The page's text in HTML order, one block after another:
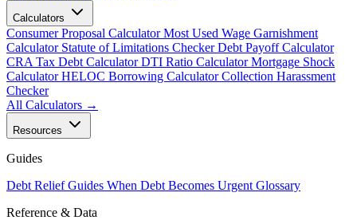
Calculators
Consumer Proposal Calculator Most Used Wage Garnishment
Calculator Statute of Limitations Checker Debt Payoff Calculator
CRA Tax Debt Calculator DTI Ratio Calculator Mortgage Shock
Calculator HELOC Borrowing Calculator Collection Harassment
Checker
All Calculators →
Resources
Guides
Debt Relief Guides When Debt Becomes Urgent Glossary
Reference & Data